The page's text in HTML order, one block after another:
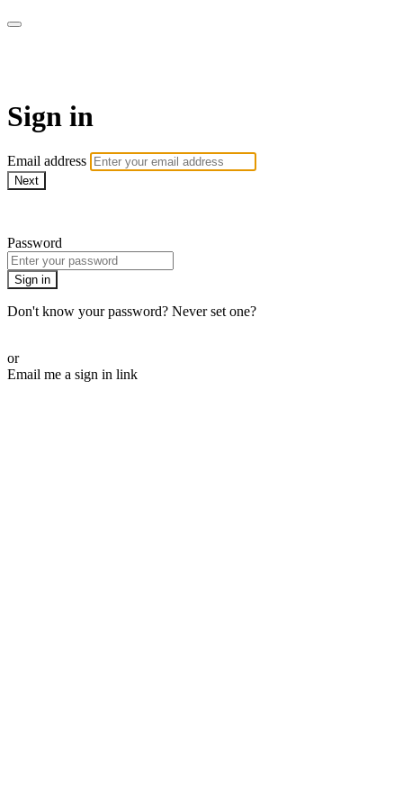
Sign in
Email address
Next
Password
Sign in
Don't know your password? Never set one?
or
Email me a sign in link